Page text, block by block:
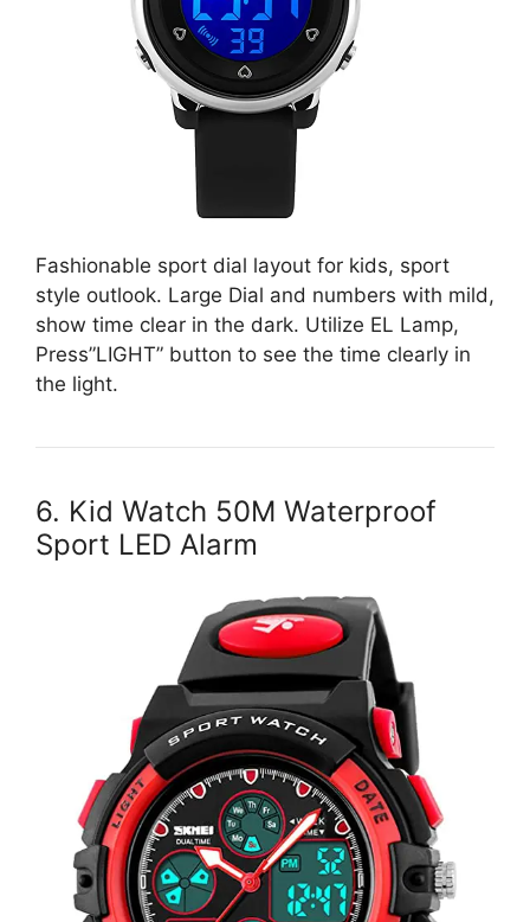
Fashionable sport dial layout for kids, sport
style outlook. Large Dial and numbers with mild,
show time clear in the dark. Utilize EL Lamp,
Press”LIGHT” button to see the time clearly in
the light.
6. Kid Watch 50M Waterproof
Sport LED Alarm